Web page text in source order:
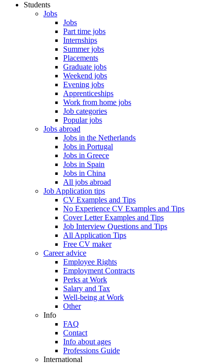
Students
Jobs
Jobs
Part time jobs
Internships
Summer jobs
Placements
Graduate jobs
Weekend jobs
Evening jobs
Apprenticeships
Work from home jobs
Job categories
Popular jobs
Jobs abroad
Jobs in the Netherlands
Jobs in Portugal
Jobs in Greece
Jobs in Spain
Jobs in China
All jobs abroad
Job Application tips
CV Examples and Tips
No Experience CV Examples and Tips
Cover Letter Examples and Tips
Job Interview Questions and Tips
All Application Tips
Free CV maker
Career advice
Employee Rights
Employment Contracts
Perks at Work
Salary and Tax
Well-being at Work
Other
Info
FAQ
Contact
Info about ages
Professions Guide
International